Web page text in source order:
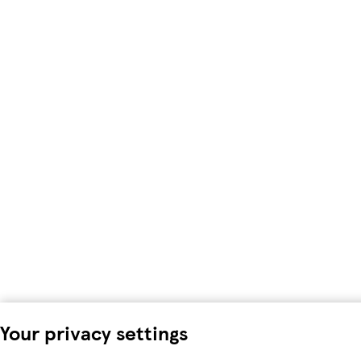
Your privacy settings